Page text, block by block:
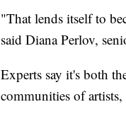
"That lends itself to
said Diana Perlov,
Experts say it's both
communities of